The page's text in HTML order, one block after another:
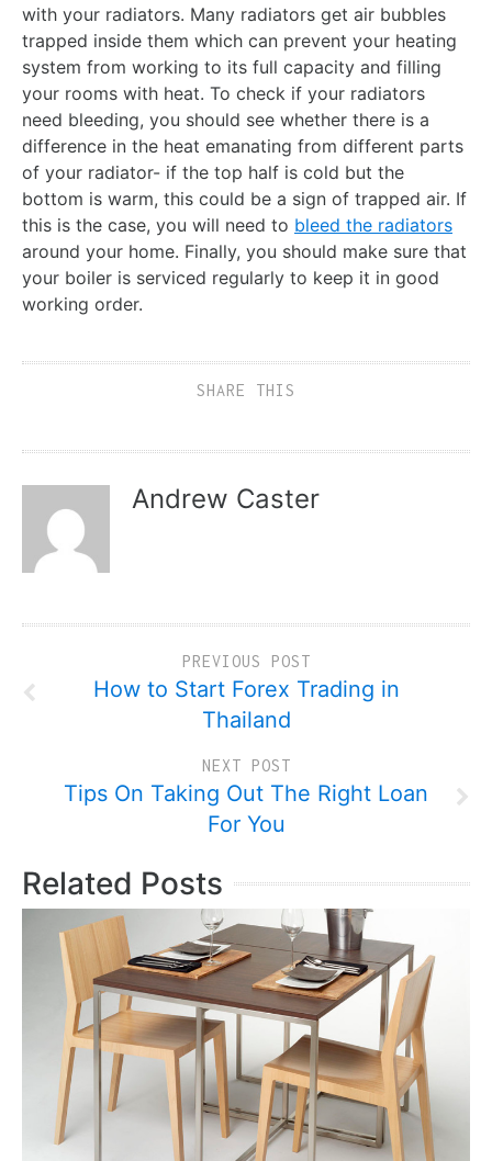
with your radiators. Many radiators get air bubbles
trapped inside them which can prevent your heating
system from working to its full capacity and filling
your rooms with heat. To check if your radiators
need bleeding, you should see whether there is a
difference in the heat emanating from different parts
of your radiator- if the top half is cold but the
bottom is warm, this could be a sign of trapped air. If
this is the case, you will need to bleed the radiators
around your home. Finally, you should make sure that
your boiler is serviced regularly to keep it in good
working order.
SHARE THIS
Andrew Caster
PREVIOUS POST
How to Start Forex Trading in
Thailand
NEXT POST
Tips On Taking Out The Right Loan
For You
Related Posts